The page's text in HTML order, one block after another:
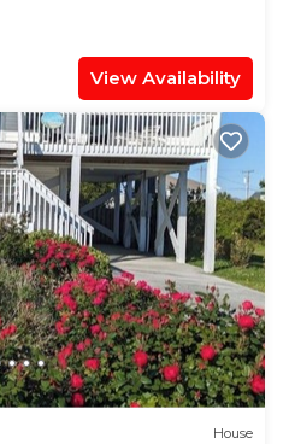
View Availability
House